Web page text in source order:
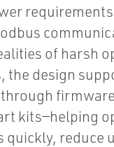
of harsh
the design
kits—helping
quickly, reduce